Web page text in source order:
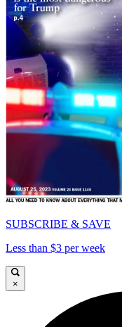
SUBSCRIBE & SAVE
Less than $3 per week
×